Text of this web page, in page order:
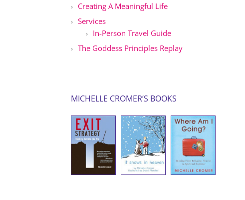
Creating A Meaningful Life
Services
In-Person Travel Guide
The Goddess Principles Replay
MICHELLE CROMER’S BOOKS